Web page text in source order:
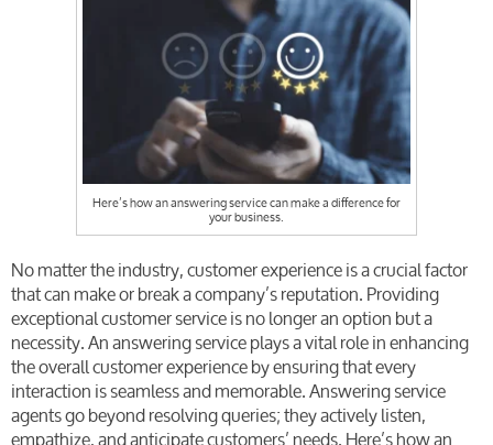
Here’s how an answering service can make a difference for
your business.
No matter the industry, customer experience is a crucial factor
that can make or break a company’s reputation. Providing
exceptional customer service is no longer an option but a
necessity. An answering service plays a vital role in enhancing
the overall customer experience by ensuring that every
interaction is seamless and memorable. Answering service
agents go beyond resolving queries; they actively listen,